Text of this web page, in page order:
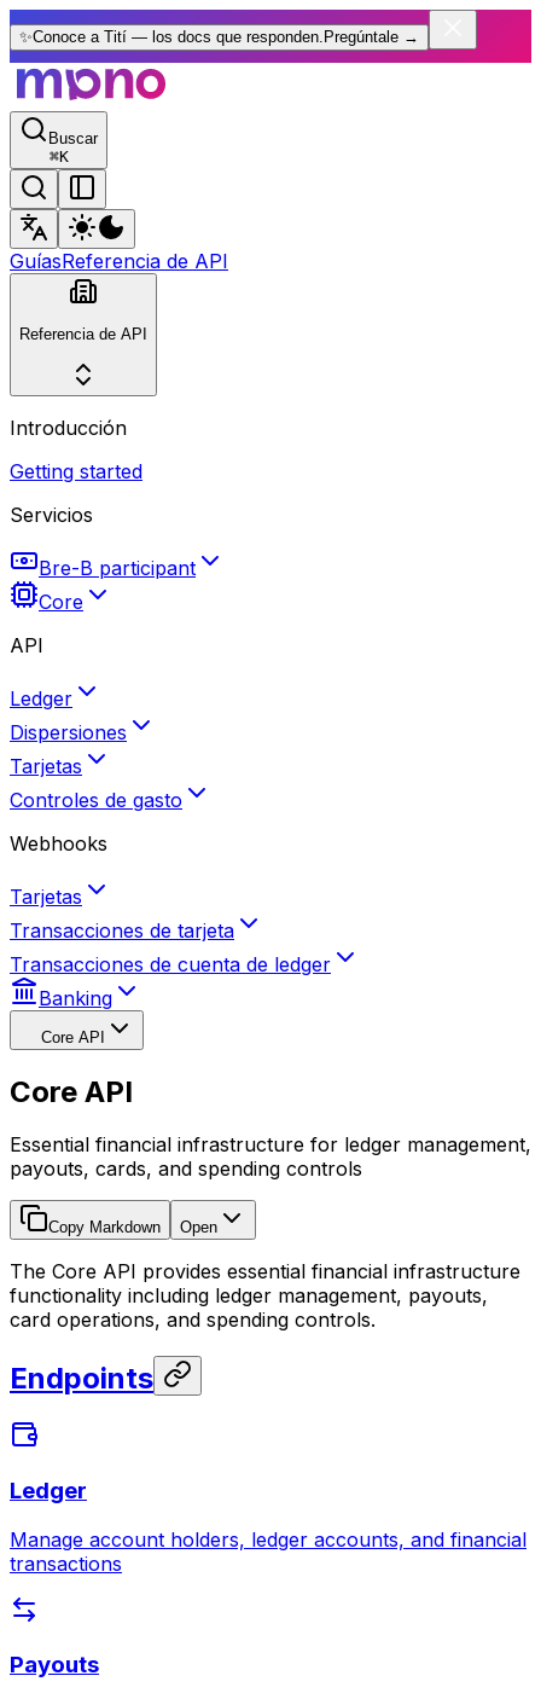
✨Conoce a Tití — los docs que responden. Pregúntale →
Buscar
⌘K
GuíasReferencia de API
Referencia de API
Introducción
Getting started
Servicios
Bre-B participant
Core
API
Ledger
Dispersiones
Tarjetas
Controles de gasto
Webhooks
Tarjetas
Transacciones de tarjeta
Transacciones de cuenta de ledger
Banking
Core API
Core API
Essential financial infrastructure for ledger management,
payouts, cards, and spending controls
Copy Markdown Open
The Core API provides essential financial infrastructure
functionality including ledger management, payouts,
card operations, and spending controls.
Endpoints
Ledger
Manage account holders, ledger accounts, and financial
transactions
Payouts